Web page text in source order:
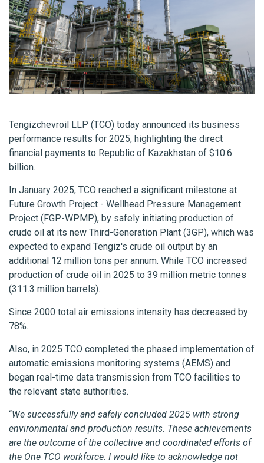
Tengizchevroil LLP (TCO) today announced its business
performance results for 2025, highlighting the direct
financial payments to Republic of Kazakhstan of $10.6
billion.
In January 2025, TCO reached a significant milestone at
Future Growth Project - Wellhead Pressure Management
Project (FGP-WPMP), by safely initiating production of
crude oil at its new Third-Generation Plant (3GP), which was
expected to expand Tengiz's crude oil output by an
additional 12 million tons per annum. While TCO increased
production of crude oil in 2025 to 39 million metric tonnes
(311.3 million barrels).
Since 2000 total air emissions intensity has decreased by
78%.
Also, in 2025 TCO completed the phased implementation of
automatic emissions monitoring systems (AEMS) and
began real-time data transmission from TCO facilities to
the relevant state authorities.
“We successfully and safely concluded 2025 with strong
environmental and production results. These achievements
are the outcome of the collective and coordinated efforts of
the One TCO workforce. I would like to acknowledge not